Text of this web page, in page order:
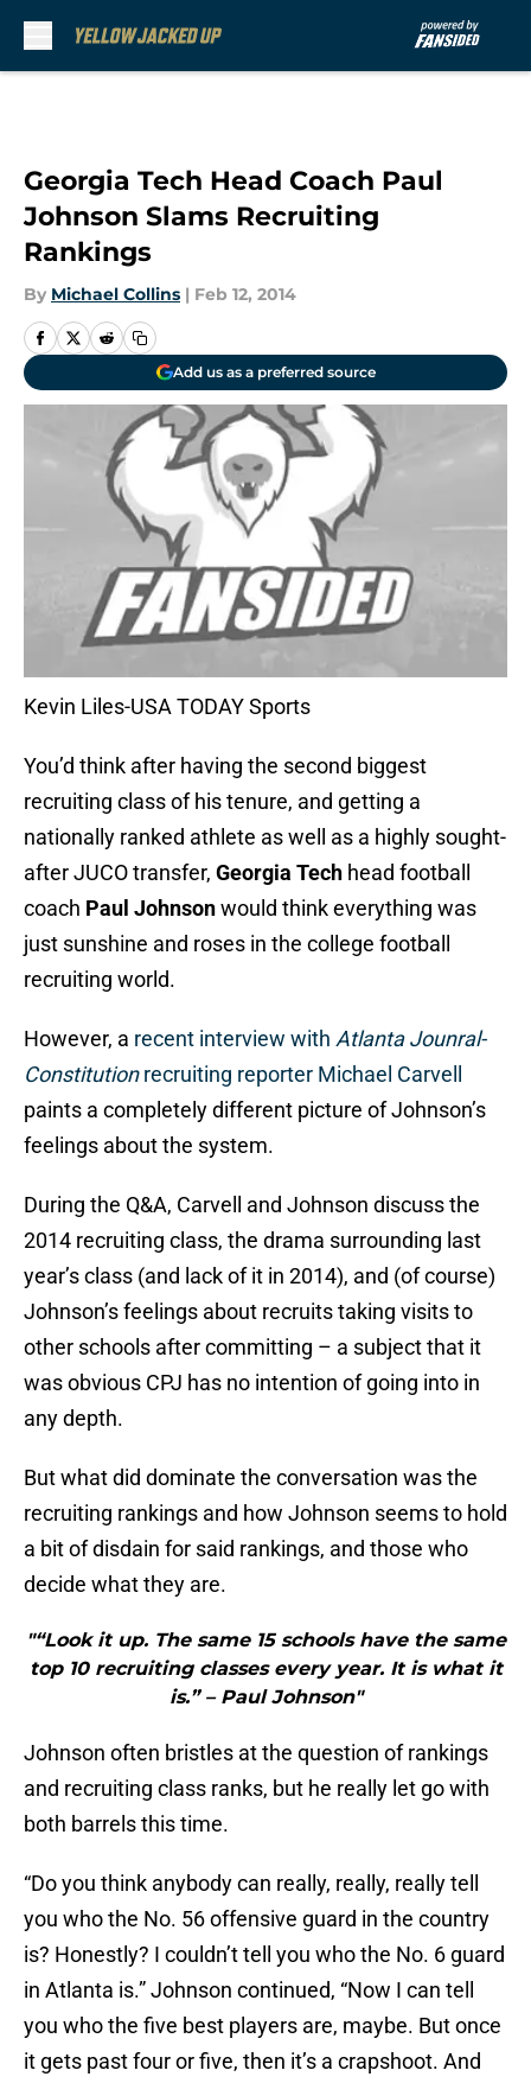
Georgia Tech Head Coach Paul
Johnson Slams Recruiting
Rankings
By Michael Collins | Feb 12, 2014
Add us as a preferred source
Kevin Liles-USA TODAY Sports
You’d think after having the second biggest
recruiting class of his tenure, and getting a
nationally ranked athlete as well as a highly sought-
after JUCO transfer, Georgia Tech head football
coach Paul Johnsonwould think everything was
just sunshine and roses in the college football
recruiting world.
However, a recent interview with Atlanta Jounral-
Constitutionrecruiting reporter Michael Carvell
paints a completely different picture of Johnson’s
feelings about the system.
During the Q&A, Carvell and Johnson discuss the
2014 recruiting class, the drama surrounding last
year’s class (and lack of it in 2014), and (of course)
Johnson’s feelings about recruits taking visits to
other schools after committing – a subject that it
was obvious CPJ has no intention of going into in
any depth.
But what did dominate the conversation was the
recruiting rankings and how Johnson seems to hold
a bit of disdain for said rankings, and those who
decide what they are.
"“Look it up. The same 15 schools have the same
top 10 recruiting classes every year. It is what it
is.” – Paul Johnson"
Johnson often bristles at the question of rankings
and recruiting class ranks, but he really let go with
both barrels this time.
“Do you think anybody can really, really, really tell
you who the No. 56 offensive guard in the country
is? Honestly? I couldn’t tell you who the No. 6 guard
in Atlanta is.” Johnson continued, “Now I can tell
you who the five best players are, maybe. But once
it gets past four or five, then it’s a crapshoot. And